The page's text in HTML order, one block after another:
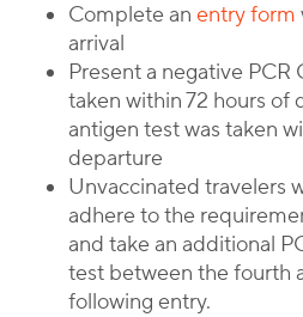
Complete an entry form
arrival
Present a negative PCR
taken within 72 hours of
antigen test was taken
departure
Unvaccinated travelers
adhere to the
and take an additional
test between the fourth
following entry.